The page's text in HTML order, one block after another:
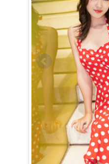
Yanran (Ran) is a Leo (July 24th –
The Leo woman is naturally
is no exception. With an innate
grace and charm, she
hostess, she is truly
entertain with impeccable
outgoing nature and gift for
forming connections wherever
inner circle for a select few.
Yanran (Ran) carries herself
treated like the queen she
burdensome, as her